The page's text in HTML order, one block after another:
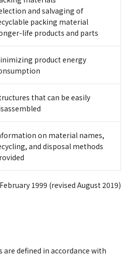
and salvaging of
packing material
life products and parts
product energy
that can be easily
on material names,
and disposal methods
1999 (revised August 2019)
are defined in accordance with